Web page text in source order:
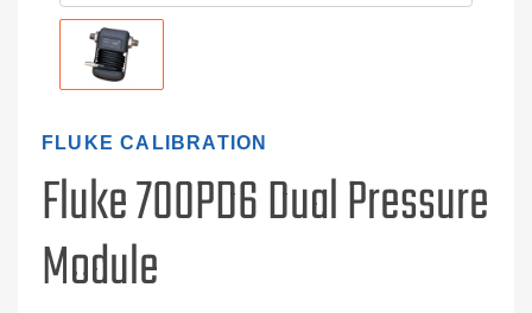
FLUKE CALIBRATION
Fluke 700PD6 Dual Pressure
Module